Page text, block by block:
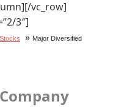
vc_row]
3″]
» Major Diversified